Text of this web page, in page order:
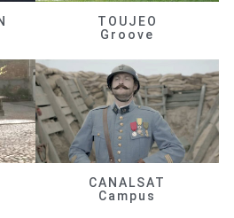
TOUJEO
Groove
CANALSAT
Campus